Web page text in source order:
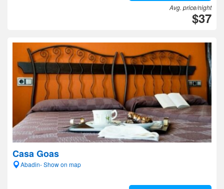
Avg. price/night
$37
Casa Goas
Abadin- Show on map